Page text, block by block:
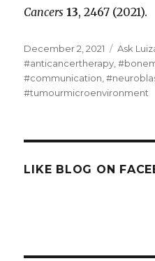
Cancers 13, 2467 (2021).
Posted
on
December 2, 2021 Ask
#anticancertherapy ,
#communication ,
#tumourmicroenvironment
LIKE BLOG ON